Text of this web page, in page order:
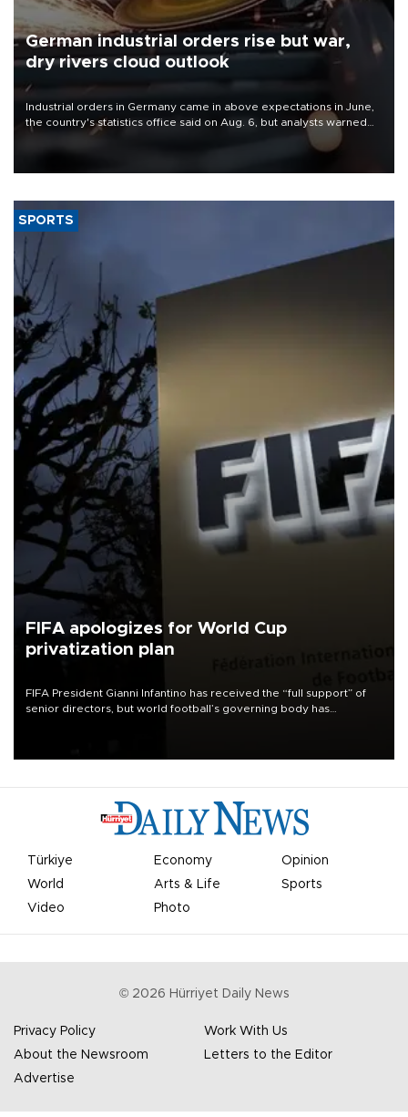
German industrial orders rise but war,
dry rivers cloud outlook
Industrial orders in Germany came in above expectations in June,
the country's statistics office said on Aug. 6, but analysts warned
that rivers running dry and the Mideast war could spell trouble.
SPORTS
FIFA apologizes for World Cup
privatization plan
FIFA President Gianni Infantino has received the “full support” of
senior directors, but world football’s governing body has
Türkiye Economy
Opinion
World
Arts & Life
Sports
Video
Photo
© 2026 Hürriyet Daily News
Privacy Policy
Work With Us
About the Newsroom
Letters to the Editor
Advertise